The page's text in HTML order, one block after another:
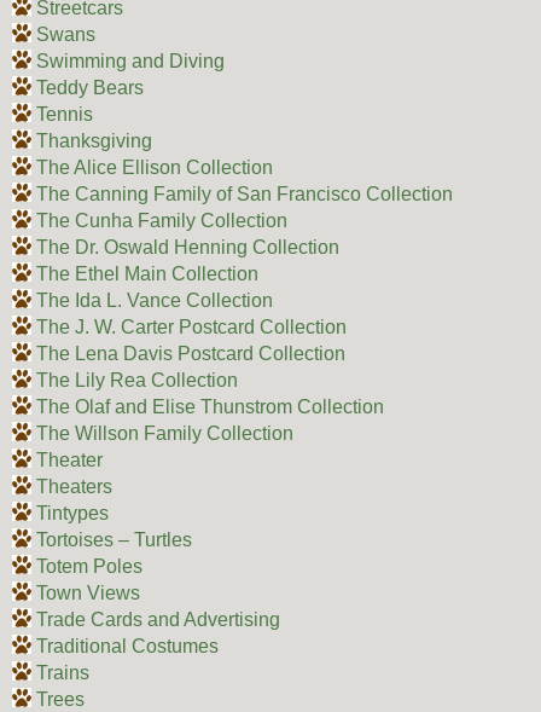
Streetcars
Swans
Swimming and Diving
Teddy Bears
Tennis
Thanksgiving
The Alice Ellison Collection
The Canning Family of San Francisco Collection
The Cunha Family Collection
The Dr. Oswald Henning Collection
The Ethel Main Collection
The Ida L. Vance Collection
The J. W. Carter Postcard Collection
The Lena Davis Postcard Collection
The Lily Rea Collection
The Olaf and Elise Thunstrom Collection
The Willson Family Collection
Theater
Theaters
Tintypes
Tortoises – Turtles
Totem Poles
Town Views
Trade Cards and Advertising
Traditional Costumes
Trains
Trees